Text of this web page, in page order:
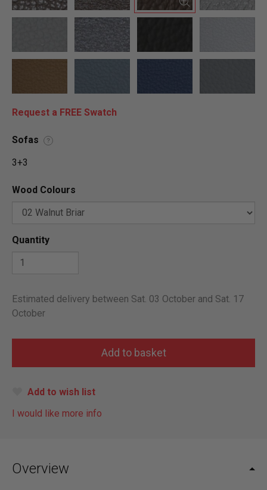
Request a FREE Swatch
Sofas ?
3+3
Wood Colours
Quantity
Estimated delivery between Sat. 03 October and Sat. 17
October
Add to wish list
I would like more info
Overview